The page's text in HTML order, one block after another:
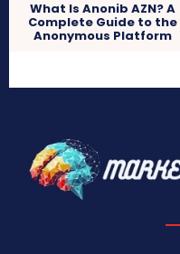
What Is Anonib AZN? A
Complete Guide to the
Anonymous Platform